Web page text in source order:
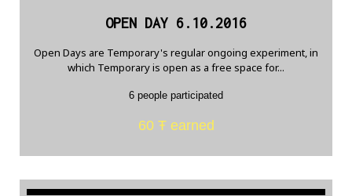
OPEN DAY 6.10.2016
Open Days are Temporary's regular ongoing experiment, in
which Temporary is open as a free space for...
6 people participated
60 Ŧ earned